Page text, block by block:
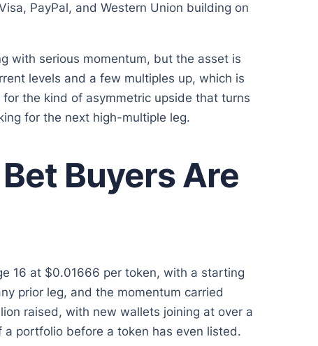
PayPal, and Western Union building on
with serious momentum, but the asset is
levels and a few multiples up, which is
the kind of asymmetric upside that turns
for the next high-multiple leg.
Buyers Are
16 at $0.01666 per token, with a starting
prior leg, and the momentum carried
raised, with new wallets joining at over a
portfolio before a token has even listed.